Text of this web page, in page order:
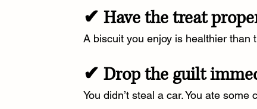
✔ Have the treat
A biscuit you enjoy is healthier than
✔ Drop the guilt
You didn’t steal a car. You ate some